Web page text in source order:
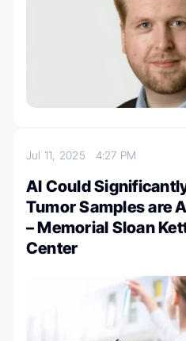
Jul 11, 2025 4:27 PM
AI Could
Tumor Samples are
– Memorial Sloan
Center